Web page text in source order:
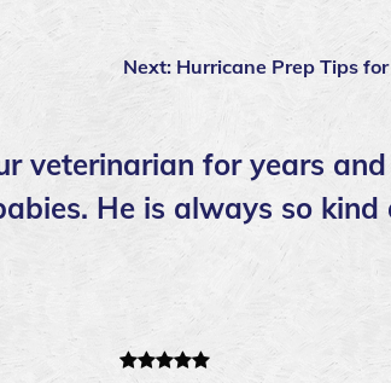
Next: Hurricane Prep Tips
veterinarian for years
He is always so